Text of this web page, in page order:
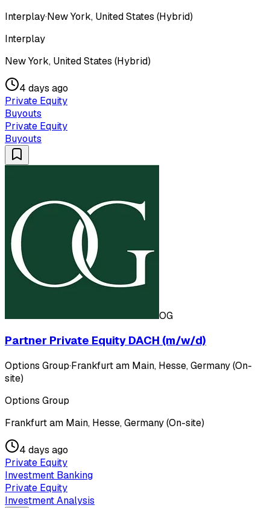
Interplay·New York, United States (Hybrid)
Interplay
New York, United States (Hybrid)
4 days ago
Private Equity
Buyouts
Private Equity
Buyouts
OG
Partner Private Equity DACH (m/w/d)
Options Group·Frankfurt am Main, Hesse, Germany (On-
site)
Options Group
Frankfurt am Main, Hesse, Germany (On-site)
4 days ago
Private Equity
Investment Banking
Private Equity
Investment Analysis